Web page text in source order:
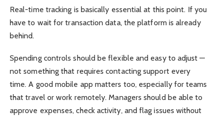
Real-time tracking is basically essential at this point. If you
have to wait for transaction data, the platform is already
behind.
Spending controls should be flexible and easy to adjust —
not something that requires contacting support every
time. A good mobile app matters too, especially for teams
that travel or work remotely. Managers should be able to
approve expenses, check activity, and flag issues without